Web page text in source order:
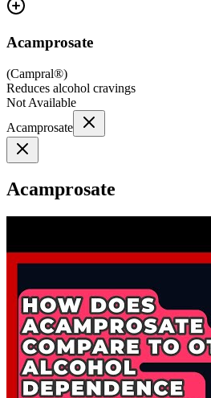
Acamprosate
(Campral®)
Reduces alcohol cravings
Not Available
Acamprosate
Acamprosate